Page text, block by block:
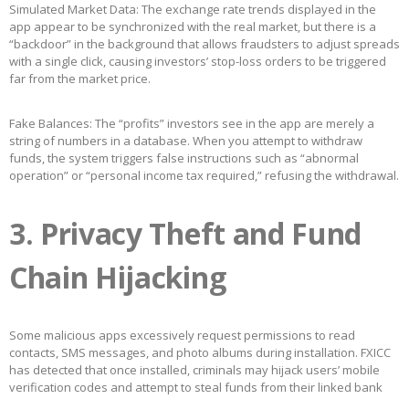
Simulated Market Data: The exchange rate trends displayed in the
app appear to be synchronized with the real market, but there is a
“backdoor” in the background that allows fraudsters to adjust spreads
with a single click, causing investors’ stop-loss orders to be triggered
far from the market price.
Fake Balances: The “profits” investors see in the app are merely a
string of numbers in a database. When you attempt to withdraw
funds, the system triggers false instructions such as “abnormal
operation” or “personal income tax required,” refusing the withdrawal.
3. Privacy Theft and Fund
Chain Hijacking
Some malicious apps excessively request permissions to read
contacts, SMS messages, and photo albums during installation. FXICC
has detected that once installed, criminals may hijack users’ mobile
verification codes and attempt to steal funds from their linked bank